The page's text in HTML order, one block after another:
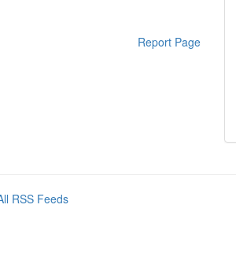
Report Page
RSS Feeds